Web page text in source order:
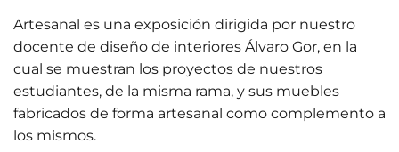
Artesanal es una exposición dirigida por nuestro
docente de diseño de interiores Álvaro Gor, en la
cual se muestran los proyectos de nuestros
estudiantes, de la misma rama, y sus muebles
fabricados de forma artesanal como complemento a
los mismos.